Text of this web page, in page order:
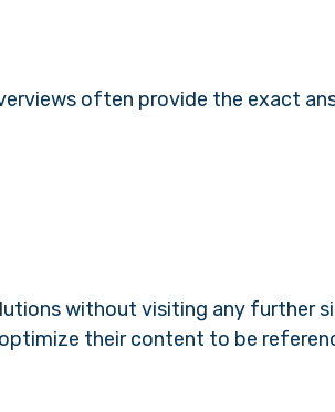
often provide the exact
without visiting any further
their content to be